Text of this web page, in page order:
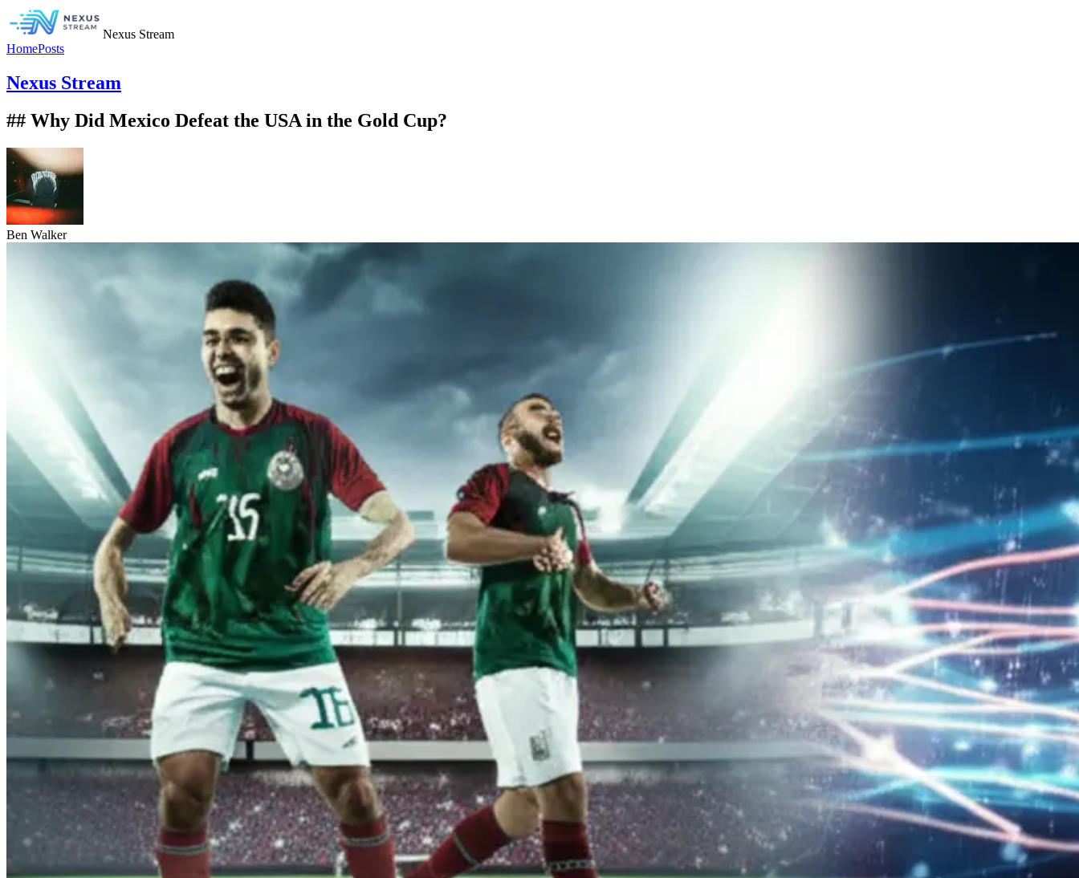
Nexus Stream
HomePosts
Nexus Stream
## Why Did Mexico Defeat the USA in the Gold Cup?
Ben Walker